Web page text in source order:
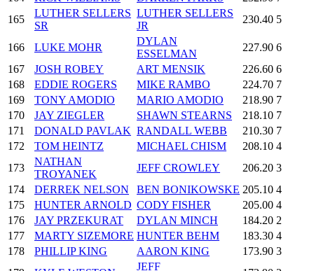
165
LUTHER SELLERS
SR
LUTHER SELLERS
JR
230.40 5
166 LUKE MOHR
DYLAN
ESSELMAN
227.90 6
167
JOSH ROBEY ART MENSIK 226.60 6
168
EDDIE ROGERS MIKE RAMBO 224.70 7
169
TONY AMODIO MARIO AMODIO 218.90 7
170
JAY ZIEGLER SHAWN STEARNS 218.10 7
171
DONALD PAVLAK RANDALL WEBB 210.30 7
172
TOM HEINTZ MICHAEL CHISM 208.10 4
173
NATHAN
TROYANEK
JEFF CROWLEY 206.20 3
174
DERREK NELSON BEN BONIKOWSKE 205.10 4
175
HUNTER ARNOLD CODY FISHER 205.00 4
176
JAY PRZEKURAT DYLAN MINCH 184.20 2
177
MARTY SIZEMORE HUNTER BEHM 183.30 4
178
PHILLIP KING AARON KING 173.90 3
JEFF